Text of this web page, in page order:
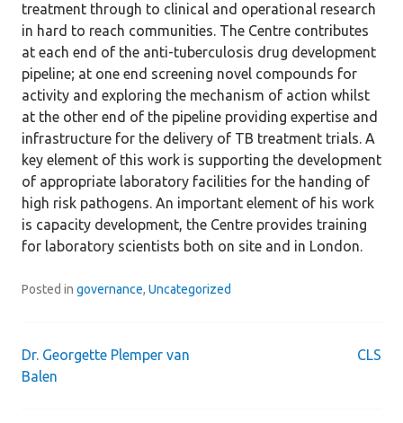
treatment through to clinical and operational research
in hard to reach communities. The Centre contributes
at each end of the anti-tuberculosis drug development
pipeline; at one end screening novel compounds for
activity and exploring the mechanism of action whilst
at the other end of the pipeline providing expertise and
infrastructure for the delivery of TB treatment trials. A
key element of this work is supporting the development
of appropriate laboratory facilities for the handing of
high risk pathogens. An important element of his work
is capacity development, the Centre provides training
for laboratory scientists both on site and in London.
Posted in governance, Uncategorized
Post
Dr. Georgette Plemper van
Balen
CLS